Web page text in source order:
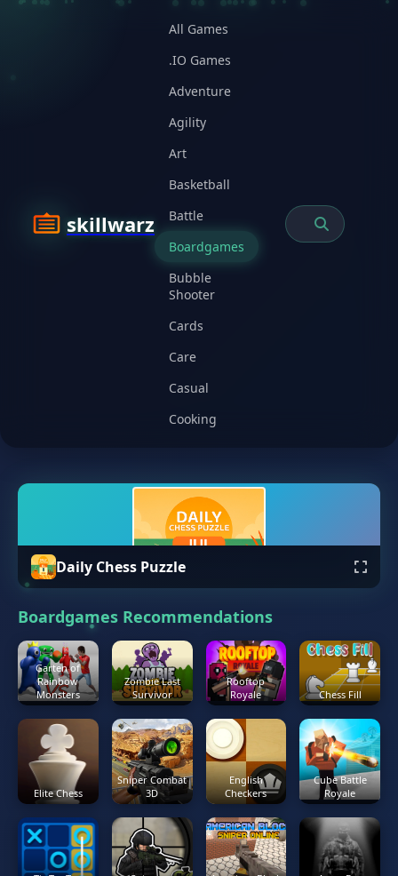
skillwarz
All Games
.IO Games
Adventure
Agility
Art
Basketball
Battle
Boardgames
Bubble
Shooter
Cards
Care
Casual
Cooking
Daily Chess Puzzle
Boardgames Recommendations
Garten of
Rainbow
Monsters
Zombie Last
Survivor
Rooftop
Royale
Chess Fill
Elite Chess
Sniper Combat
3D
English
Checkers
Cube Battle
Royale